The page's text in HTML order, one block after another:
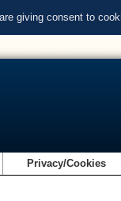
giving consent to
Privacy/Cookies